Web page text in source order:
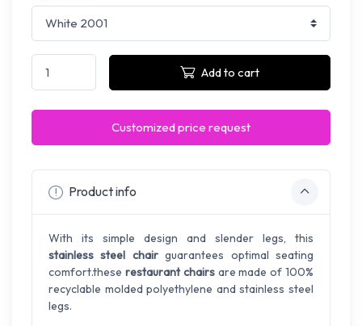
Add to cart
Customized price request
Product info
With its simple design and slender legs, this
stainless steel chairguarantees optimal seating
comfort.these restaurant chairsare made of 100%
recyclable molded polyethylene and stainless steel
legs.